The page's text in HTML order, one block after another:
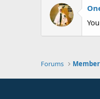
Forums